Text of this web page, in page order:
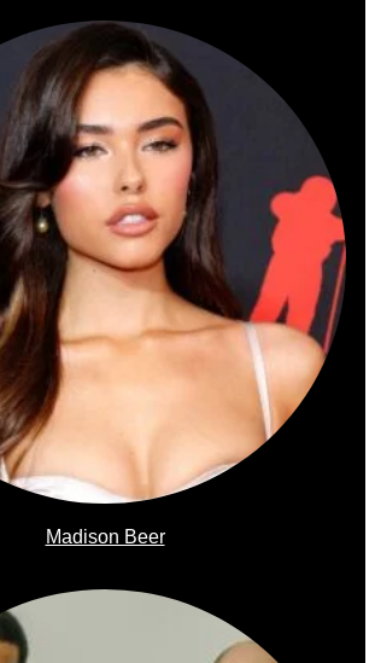
Madison Beer